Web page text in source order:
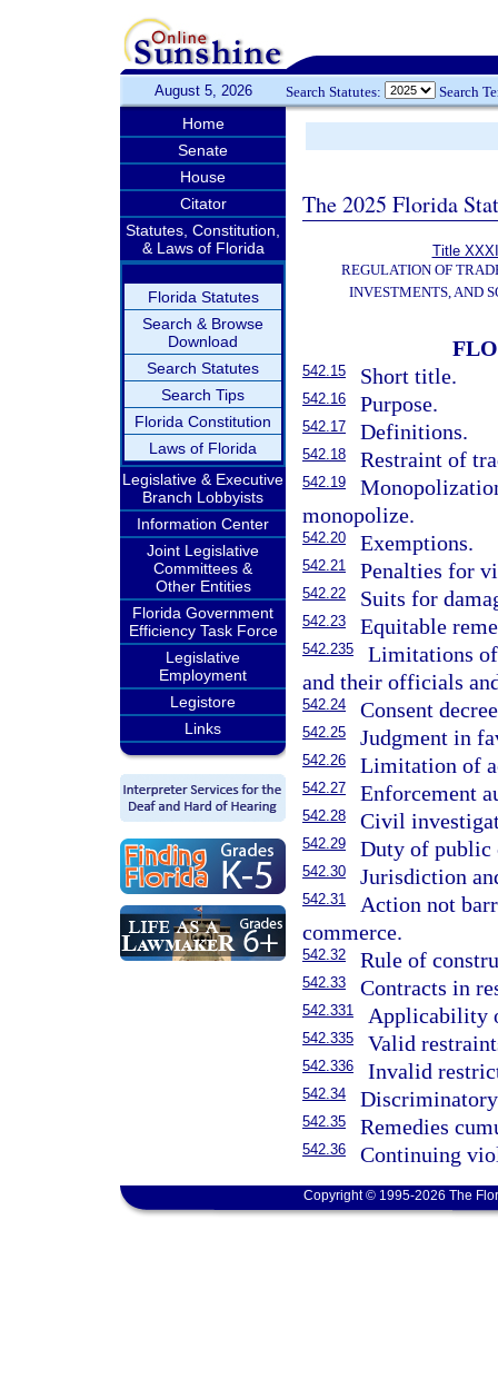
August 5, 2026 Search Statutes: Search
Home
Senate
House
Citator
Statutes, Constitution,
& Laws of Florida
Florida Statutes
Search & Browse
Download
Search Statutes
Search Tips
Florida Constitution
Laws of Florida
Legislative & Executive
Branch Lobbyists
Information Center
Joint Legislative
Committees &
Other Entities
Florida Government
Efficiency Task Force
Legislative
Employment
Legistore
Links
The 2025 Florida
Title
REGULATION OF
INVESTMENTS, AND
542.15 Short title.
542.16 Purpose.
542.17 Definitions.
542.18 Restraint of
542.19
monopolize.
542.20 Exemptions.
542.21 Penalties for
542.22 Suits for
542.23 Equitable
542.235
Limitations of
and their officials
542.24 Consent
542.25 Judgment in
542.26 Limitation of
542.27 Enforcement
542.28 Civil
542.29 Duty of public
542.30 Jurisdiction
542.31
Action not
commerce.
542.32 Rule of
542.33 Contracts in
542.331 Applicability
542.335 Valid
542.336 Invalid
542.34
542.35 Remedies
542.36 Continuing
Copyright © 1995-2026 The